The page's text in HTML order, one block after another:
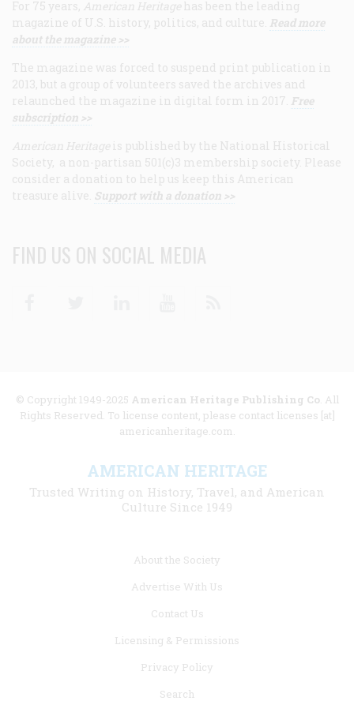
For 75 years, American Heritage has been the leading
magazine of U.S. history, politics, and culture. Read more
about the magazine >>
The magazine was forced to suspend print publication in
2013, but a group of volunteers saved the archives and
relaunched the magazine in digital form in 2017. Free
subscription >>
American Heritage is published by the National Historical
Society, a non-partisan 501(c)3 membership society. Please
consider a donation to help us keep this American
treasure alive. Support with a donation >>
FIND US ON SOCIAL MEDIA
© Copyright 1949-2025 American Heritage Publishing Co. All
Rights Reserved. To license content, please contact licenses [at]
americanheritage.com.
AMERICAN HERITAGE
Trusted Writing on History, Travel, and American
Culture Since 1949
About the Society
Advertise With Us
Contact Us
Licensing & Permissions
Privacy Policy
Search